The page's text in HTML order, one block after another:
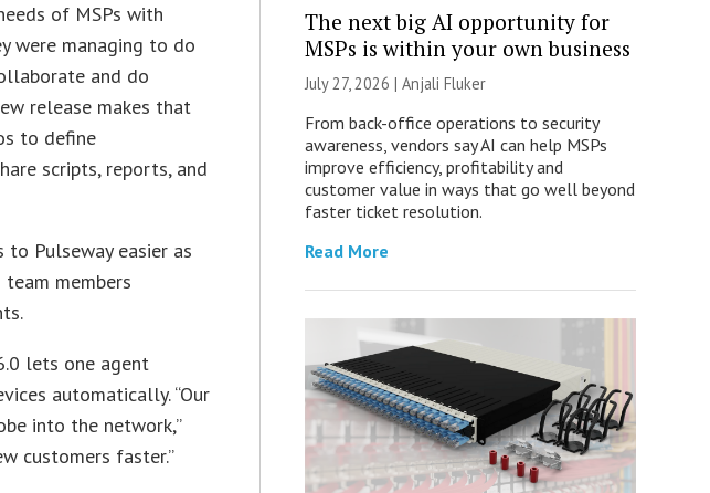
of MSPs with
were managing to do
and do
release makes that
to define
scripts, reports, and
Pulseway easier as
members
lets one agent
automatically. “Our
into the network,”
customers faster.”
The next big AI opportunity for
MSPs is within your own business
July 27, 2026 | Anjali Fluker
From back-office operations to security
awareness, vendors say AI can help MSPs
improve efficiency, profitability and
customer value in ways that go well beyond
faster ticket resolution.
Read More